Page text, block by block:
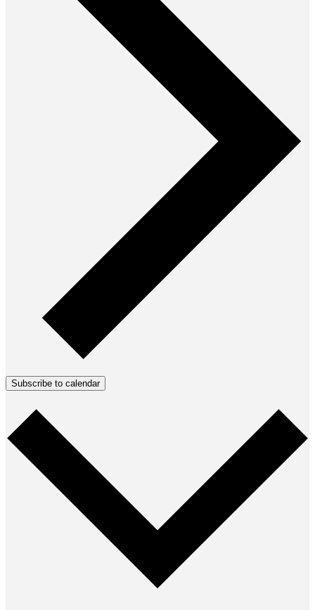
Subscribe to calendar